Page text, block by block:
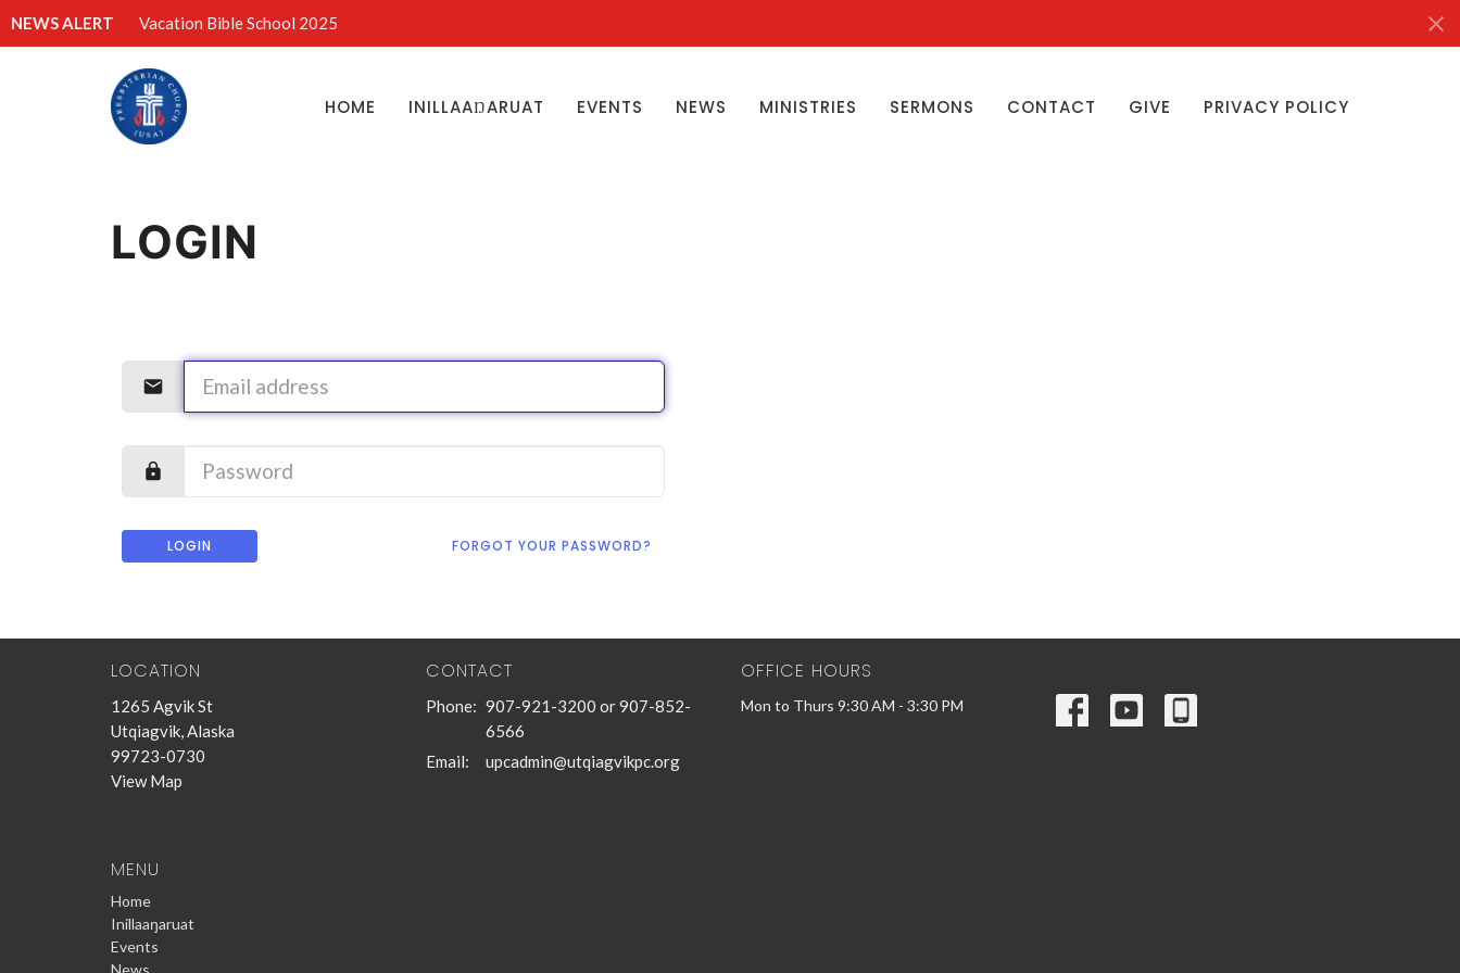
NEWS ALERT Vacation Bible School 2025
HOME INILLAAŊARUAT EVENTS NEWS MINISTRIES SERMONS CONTACT GIVE PRIVACY POLICY
LOGIN
LOGIN FORGOT YOUR PASSWORD?
LOCATION
1265 Agvik St
Utqiagvik, Alaska
99723-0730
View Map
CONTACT
Phone: 907-921-3200 or 907-852-
6566
Email: upcadmin@utqiagvikpc.org
OFFICE HOURS
Mon to Thurs 9:30 AM - 3:30 PM
MENU
Home
Inillaaŋaruat
Events
News